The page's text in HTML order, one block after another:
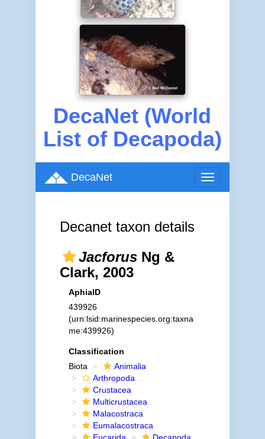
DecaNet (World
List of Decapoda)
Toggle
navigation
DecaNet
Decanet taxon details
JacforusNg &
Clark, 2003
AphiaID
439926
(urn:lsid:marinespecies.org:taxna
me:439926)
Classification
Biota
Animalia
Arthropoda
Crustacea
Multicrustacea
Malacostraca
Eumalacostraca